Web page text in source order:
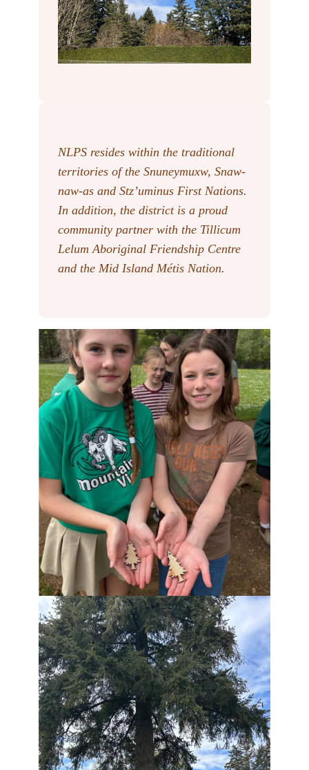
NLPS resides within the traditional
territories of the Snuneymuxw, Snaw-
naw-as and Stz’uminus First Nations.
In addition, the district is a proud
community partner with the Tillicum
Lelum Aboriginal Friendship Centre
and the Mid Island Métis Nation.